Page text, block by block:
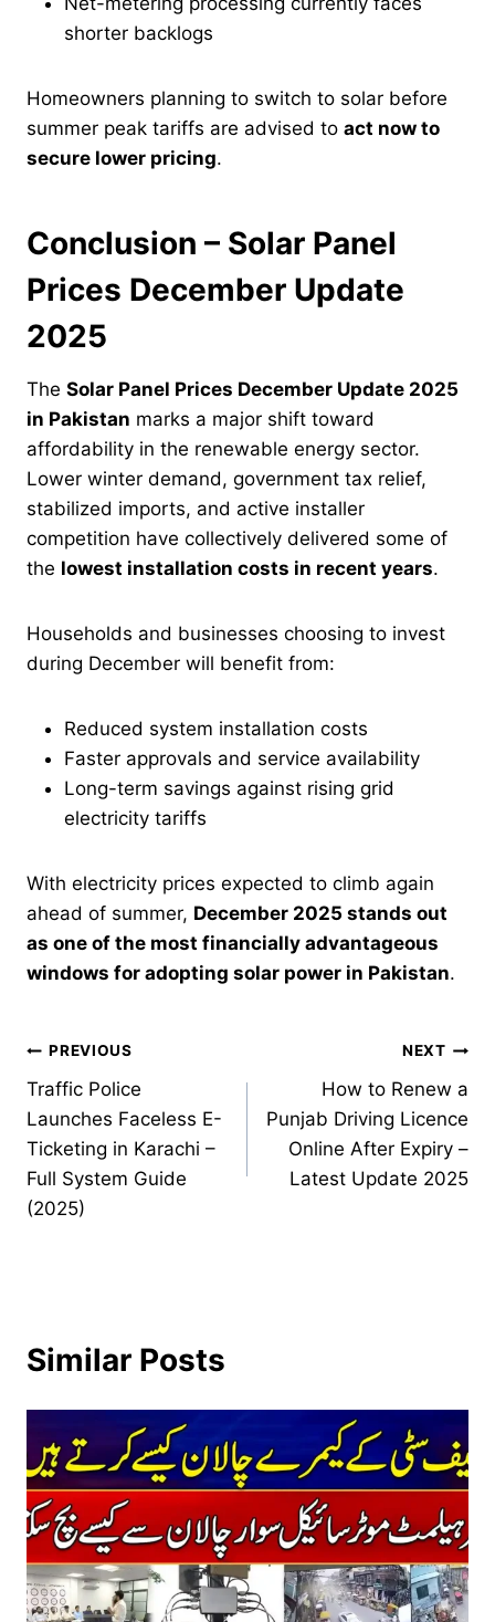
shorter backlogs
Homeowners planning to switch to solar before
summer peak tariffs are advised to act now to
secure lower pricing.
Conclusion – Solar Panel
Prices December Update
2025
The Solar Panel Prices December Update 2025
in Pakistan marks a major shift toward
affordability in the renewable energy sector.
Lower winter demand, government tax relief,
stabilized imports, and active installer
competition have collectively delivered some of
the lowest installation costs in recent years.
Households and businesses choosing to invest
during December will benefit from:
Reduced system installation costs
Faster approvals and service availability
Long-term savings against rising grid
electricity tariffs
With electricity prices expected to climb again
ahead of summer, December 2025 stands out
as one of the most financially advantageous
windows for adopting solar power in Pakistan.
Post
navigation
PREVIOUS
Traffic Police
Launches Faceless E-
Ticketing in Karachi –
Full System Guide
(2025)
NEXT
How to Renew a
Punjab Driving Licence
Online After Expiry –
Latest Update 2025
Similar Posts